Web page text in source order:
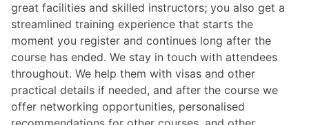
great facilities and skilled instructors; you also get a
streamlined training experience that starts the
moment you register and continues long after the
course has ended. We stay in touch with attendees
throughout. We help them with visas and other
practical details if needed, and after the course we
offer networking opportunities, personalised